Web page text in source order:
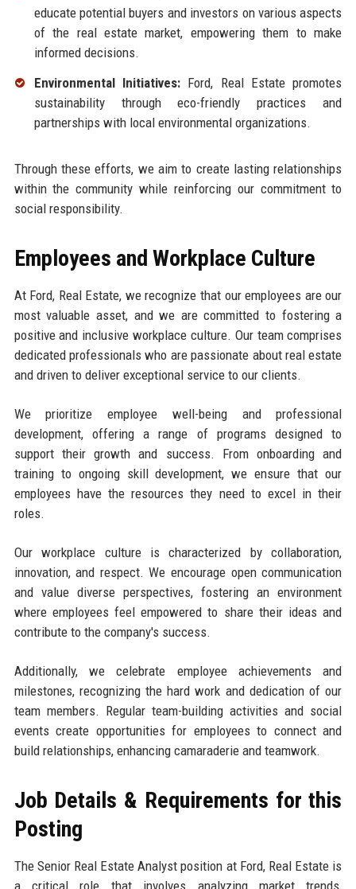
educate potential buyers and investors on various aspects
of the real estate market, empowering them to make
informed decisions.
Environmental Initiatives:Ford, Real Estate promotes
sustainability through eco-friendly practices and
partnerships with local environmental organizations.
Through these efforts, we aim to create lasting relationships
within the community while reinforcing our commitment to
social responsibility.
Employees and Workplace Culture
At Ford, Real Estate, we recognize that our employees are our
most valuable asset, and we are committed to fostering a
positive and inclusive workplace culture. Our team comprises
dedicated professionals who are passionate about real estate
and driven to deliver exceptional service to our clients.
We prioritize employee well-being and professional
development, offering a range of programs designed to
support their growth and success. From onboarding and
training to ongoing skill development, we ensure that our
employees have the resources they need to excel in their
roles.
Our workplace culture is characterized by collaboration,
innovation, and respect. We encourage open communication
and value diverse perspectives, fostering an environment
where employees feel empowered to share their ideas and
contribute to the company's success.
Additionally, we celebrate employee achievements and
milestones, recognizing the hard work and dedication of our
team members. Regular team-building activities and social
events create opportunities for employees to connect and
build relationships, enhancing camaraderie and teamwork.
Job Details & Requirements for this
Posting
The Senior Real Estate Analyst position at Ford, Real Estate is
a critical role that involves analyzing market trends,